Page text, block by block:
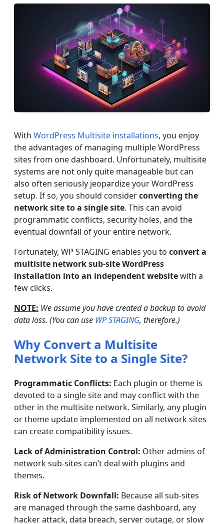
With WordPress Multisite installations, you enjoy
the advantages of managing multiple WordPress
sites from one dashboard. Unfortunately, multisite
systems are not only quite manageable but can
also often seriously jeopardize your WordPress
setup. If so, you should considerconverting the
network site to a single site. This can avoid
programmatic conflicts, security holes, and the
eventual downfall of your entire network.
Fortunately, WP STAGING enables you to convert a
multisite network sub-site WordPress
installation into an independent websitewith a
few clicks.
NOTE: We assume you have created a backup to avoid
data loss. (You can use WP STAGING, therefore.)
Why Convert a Multisite
Network Site to a Single Site?
Programmatic Conflicts: Each plugin or theme is
devoted to a single site and may conflict with the
other in the multisite network. Similarly, any plugin
or theme update implemented on all network sites
can create compatibility issues.
Lack of Administration Control: Other admins of
network sub-sites can’t deal with plugins and
themes.
Risk of Network Downfall: Because all sub-sites
are managed through the same dashboard, any
hacker attack, data breach, server outage, or slow